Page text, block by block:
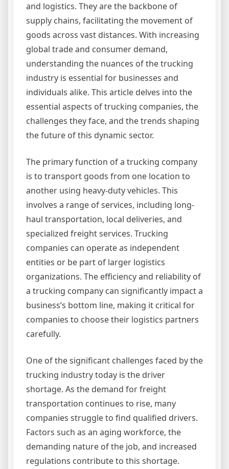
and logistics. They are the backbone of
supply chains, facilitating the movement of
goods across vast distances. With increasing
global trade and consumer demand,
understanding the nuances of the trucking
industry is essential for businesses and
individuals alike. This article delves into the
essential aspects of trucking companies, the
challenges they face, and the trends shaping
the future of this dynamic sector.
The primary function of a trucking company
is to transport goods from one location to
another using heavy-duty vehicles. This
involves a range of services, including long-
haul transportation, local deliveries, and
specialized freight services. Trucking
companies can operate as independent
entities or be part of larger logistics
organizations. The efficiency and reliability of
a trucking company can significantly impact a
business’s bottom line, making it critical for
companies to choose their logistics partners
carefully.
One of the significant challenges faced by the
trucking industry today is the driver
shortage. As the demand for freight
transportation continues to rise, many
companies struggle to find qualified drivers.
Factors such as an aging workforce, the
demanding nature of the job, and increased
regulations contribute to this shortage.